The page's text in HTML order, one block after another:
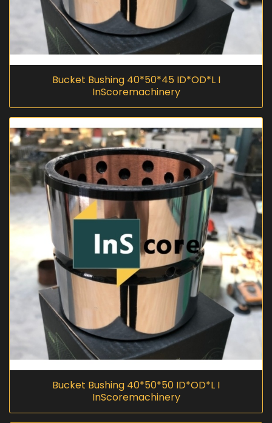
Bucket Bushing 40*50*45 ID*OD*L I
InScoremachinery
Bucket Bushing 40*50*50 ID*OD*L I
InScoremachinery